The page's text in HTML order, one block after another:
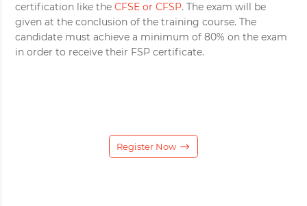
certification like theCFSE or CFSP. The exam will be
given at the conclusion of the training course. The
candidate must achieve a minimum of 80% on the exam
in order to receive their FSP certificate.
Register Now